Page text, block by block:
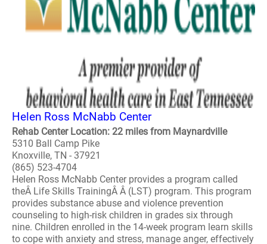
Helen Ross McNabb Center
Rehab Center Location: 22 miles from Maynardville
5310 Ball Camp Pike
Knoxville, TN - 37921
(865) 523-4704
Helen Ross McNabb Center provides a program called
theÂ Life Skills TrainingÂ Â (LST) program. This program
provides substance abuse and violence prevention
counseling to high-risk children in grades six through
nine. Children enrolled in the 14-week program learn skills
to cope with anxiety and stress, manage anger, effectively